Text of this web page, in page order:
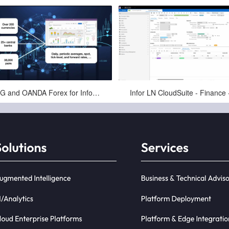
PCG and OANDA Forex for Infor - Automating Exchange Rates